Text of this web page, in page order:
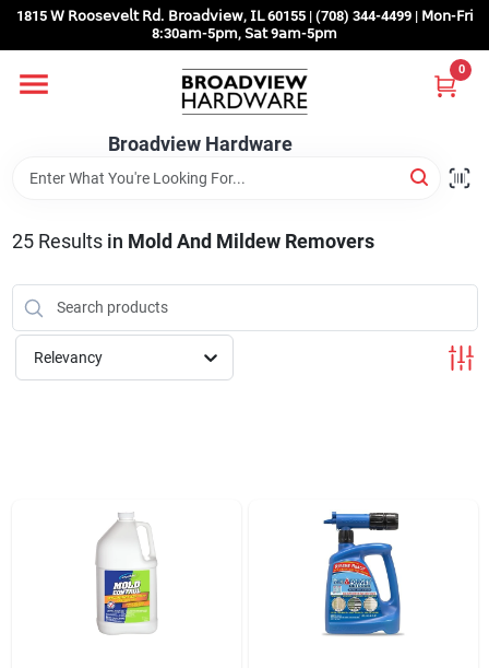
Skip
content
1815 𝖶 𝖱𝗈𝗈𝗌𝖾𝗏𝖾𝗅𝗍 𝖱𝖽. 𝖡𝗋𝗈𝖺𝖽𝗏𝗂𝖾𝗐, 𝖨𝖫 60155 | (708) 344-4499 | 𝖬𝗈𝗇-𝖥𝗋𝗂
8:30𝖺𝗆-5𝗉𝗆, 𝖲𝖺𝗍 9𝖺𝗆-5𝗉𝗆
Broadview Hardware
0
Home
Departments
Brands
Store Info
25Results in Mold And Mildew Removers
Relevancy